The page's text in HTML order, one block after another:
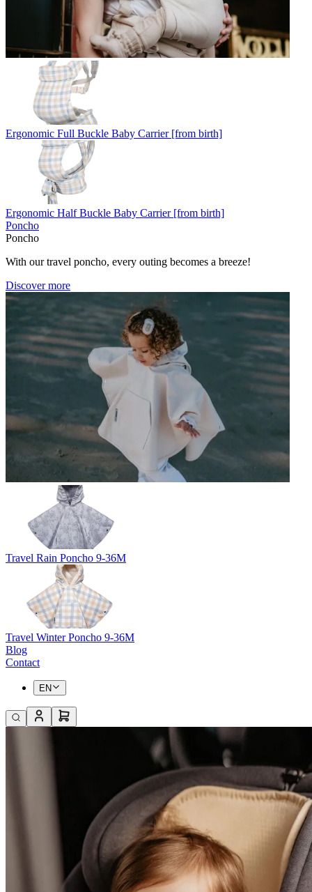
Ergonomic Full Buckle Baby Carrier [from birth]
Ergonomic Half Buckle Baby Carrier [from birth]
Poncho
Poncho
With our travel poncho, every outing becomes a breeze!
Discover more
Travel Rain Poncho 9-36M
Travel Winter Poncho 9-36M
Blog
Contact
EN